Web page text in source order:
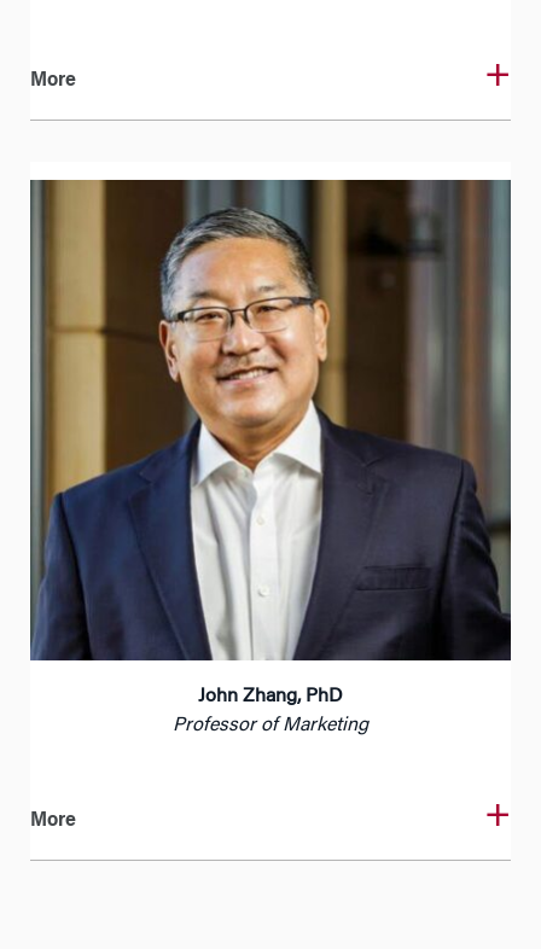
More
John Zhang, PhD
Professor of Marketing
More